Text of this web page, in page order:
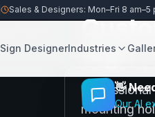
Sales & Designers: Mon–Fri 8 am–5
Sign DesignerIndustries
Sign
mounting
👋
Our AI